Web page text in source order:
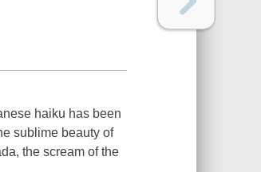
haiku has been
sublime beauty of
the scream of the